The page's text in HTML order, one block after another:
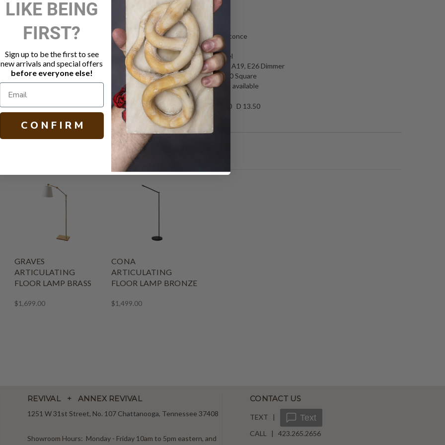
DESCRIPTION
Modern wall sconce
Linen shade
Polished Nickel
Socket: 100W A19, E26 Dimmer
Backplate: 4.50 Square
Other finishes available
H 18.00 W 10.00 D 13.50
GRAVES
ARTICULATING
FLOOR LAMP BRASS
$1,699.00
CONA
ARTICULATING
FLOOR LAMP BRONZE
$1,499.00
REVIVAL + ANNEX REVIVAL
1251 W 31st Street, No. 107 Chattanooga, Tennessee 37408
Showroom Hours: Monday - Friday 10am to 5pm eastern, and
CONTACT US
TEXT | Text
CALL | 423.265.2656
LIKE BEING
FIRST?
Sign up to be the first to see
new arrivals and special offers
before everyone else!
C O N F I R M